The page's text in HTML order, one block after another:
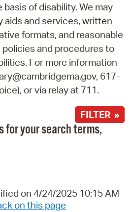
of disability. We may
aids and services, written
formats, and reasonable
and procedures to
For more information
617-
or via relay at 711.
FILTER »
for your search terms,
on 4/24/2025 10:15 AM
on this page